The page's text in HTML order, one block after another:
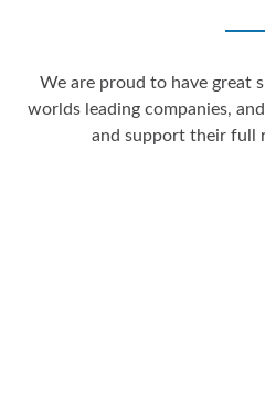
We are proud to have great
worlds leading companies,
and support their full